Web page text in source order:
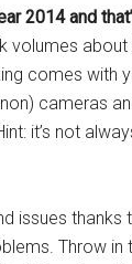
2014 and
volumes
comes with
cameras
it’s not
issues thanks
Throw in